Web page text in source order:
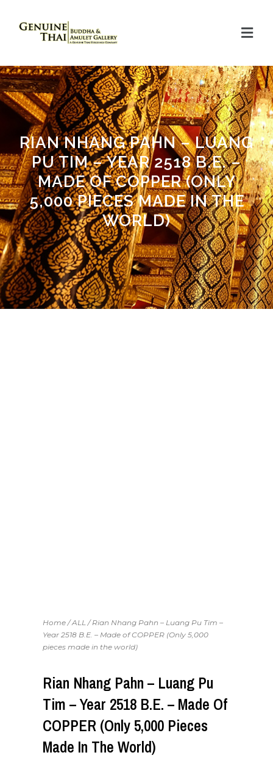
RIAN NHANG PAHN – LUANG
PU TIM – YEAR 2518 B.E. –
MADE OF COPPER (ONLY
5,000 PIECES MADE IN THE
WORLD)
Home /ALL / Rian Nhang Pahn – Luang Pu Tim –
Year 2518 B.E. – Made of COPPER (Only 5,000
pieces made in the world)
Rian Nhang Pahn – Luang Pu
Tim – Year 2518 B.E. – Made Of
COPPER (Only 5,000 Pieces
Made In The World)